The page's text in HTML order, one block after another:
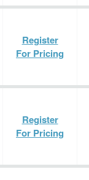
Register
For Pricing
Register
For Pricing